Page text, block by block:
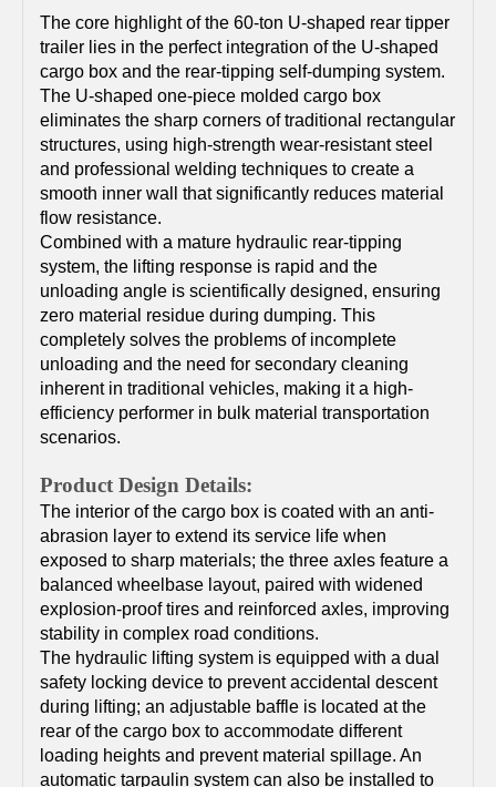
The core highlight of the 60-ton U-shaped rear tipper
trailer lies in the perfect integration of the U-shaped
cargo box and the rear-tipping self-dumping system.
The U-shaped one-piece molded cargo box
eliminates the sharp corners of traditional rectangular
structures, using high-strength wear-resistant steel
and professional welding techniques to create a
smooth inner wall that significantly reduces material
flow resistance.
Combined with a mature hydraulic rear-tipping
system, the lifting response is rapid and the
unloading angle is scientifically designed, ensuring
zero material residue during dumping. This
completely solves the problems of incomplete
unloading and the need for secondary cleaning
inherent in traditional vehicles, making it a high-
efficiency performer in bulk material transportation
scenarios.
Product Design Details:
The interior of the cargo box is coated with an anti-
abrasion layer to extend its service life when
exposed to sharp materials; the three axles feature a
balanced wheelbase layout, paired with widened
explosion-proof tires and reinforced axles, improving
stability in complex road conditions.
The hydraulic lifting system is equipped with a dual
safety locking device to prevent accidental descent
during lifting; an adjustable baffle is located at the
rear of the cargo box to accommodate different
loading heights and prevent material spillage. An
automatic tarpaulin system can also be installed to